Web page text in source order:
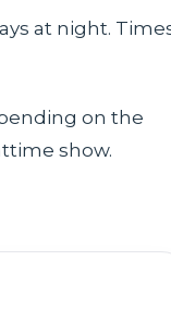
at night.
on the
show.